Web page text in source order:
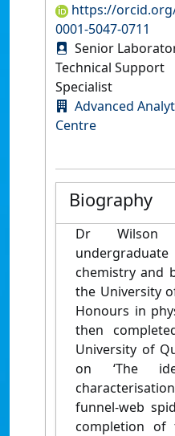
https://
0001-5047-0711
Senior
Technical Support
Specialist
Advanced
Centre
Biography
Dr Wilson
chemistry and
the University
Honours in
then
University of
on ‘The
funnel-web
completion of